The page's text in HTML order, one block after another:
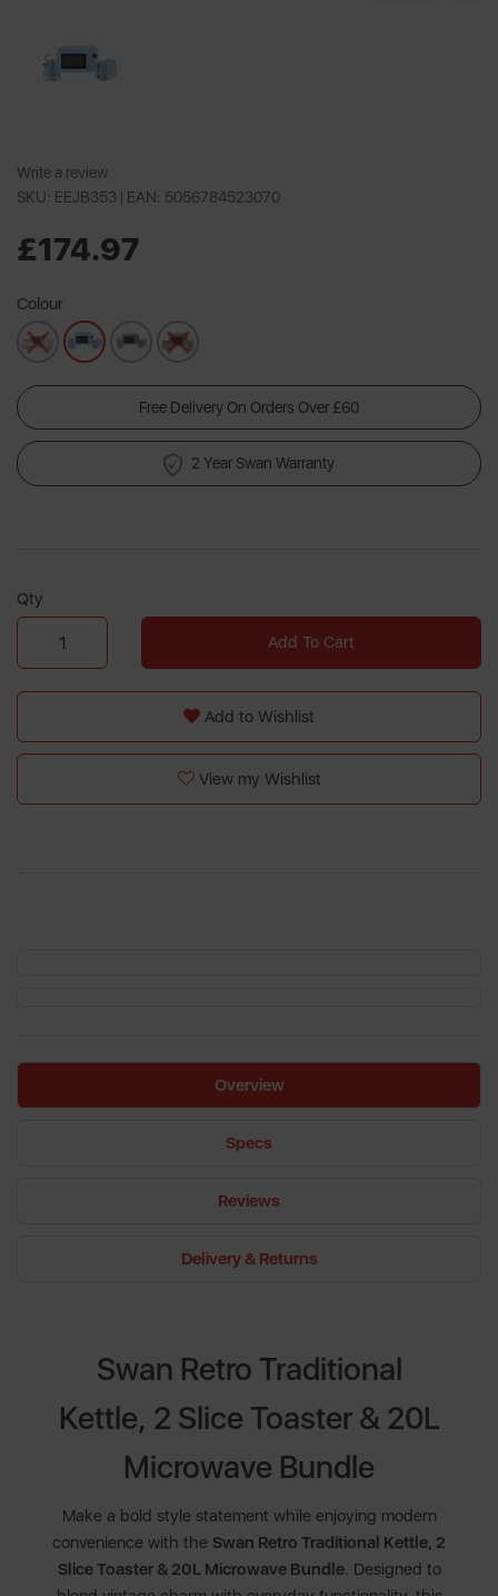
Write a review
SKU: EEJB353 | EAN: 5056784523070
£174.97
Colour
Free Delivery On Orders Over £60
2 Year Swan Warranty
Qty
Add To Cart
Add to Wishlist
View my Wishlist
Overview
Specs
Reviews
Delivery & Returns
Swan Retro Traditional
Kettle, 2 Slice Toaster & 20L
Microwave Bundle
Make a bold style statement while enjoying modern
convenience with the Swan Retro Traditional Kettle, 2
Slice Toaster & 20L Microwave Bundle. Designed to